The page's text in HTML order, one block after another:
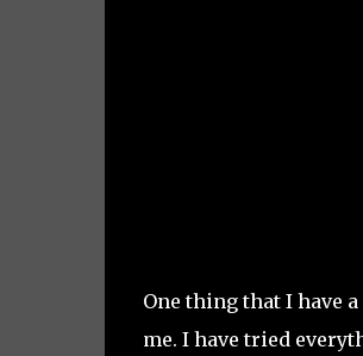
One thing that I have
me. I have tried